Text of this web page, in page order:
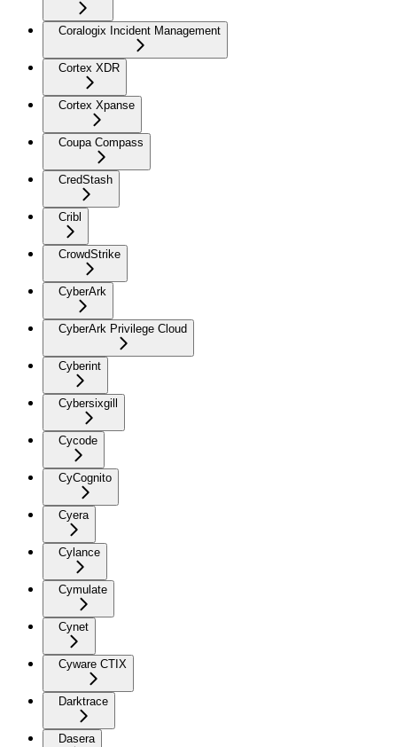
Coralogix Incident Management
Cortex XDR
Cortex Xpanse
Coupa Compass
CredStash
Cribl
CrowdStrike
CyberArk
CyberArk Privilege Cloud
Cyberint
Cybersixgill
Cycode
CyCognito
Cyera
Cylance
Cymulate
Cynet
Cyware CTIX
Darktrace
Dasera